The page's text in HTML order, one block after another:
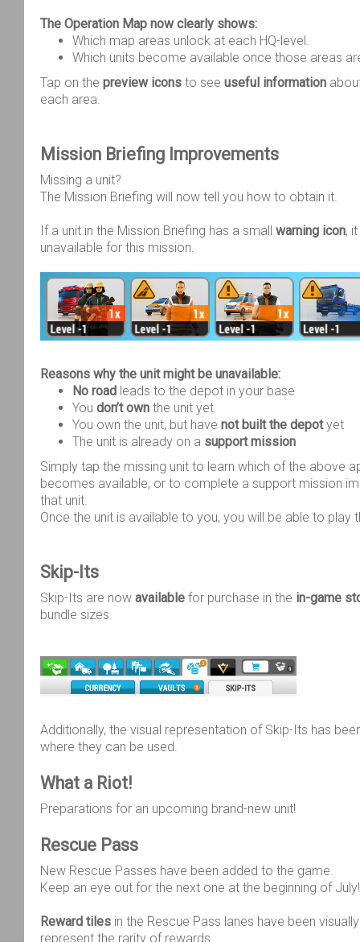
The Operation Map now clearly shows:
Which map areas unlock at each HQ-level.
Which units become available once those areas
Tap on the preview icons to see useful information
each area.
Mission Briefing Improvements
Missing a unit?
The Mission Briefing will now tell you how to obtain it.
If a unit in the Mission Briefing has a small warning icon,
unavailable for this mission.
Reasons why the unit might be unavailable:
No road leads to the depot in your base
You don’t own the unit yet
You own the unit, but have not built the depotyet
The unit is already on a support mission
Simply tap the missing unit to learn which of the above
becomes available, or to complete a support mission
that unit.
Once the unit is available to you, you will be able to play
Skip-Its
Skip-Its are now available for purchase in the in-game
bundle sizes.
Additionally, the visual representation of Skip-Its has
where they can be used.
What a Riot!
Preparations for an upcoming brand-new unit!
Rescue Pass
New Rescue Passes have been added to the game.
Keep an eye out for the next one at the beginning of July!
Reward tiles in the Rescue Pass lanes have been
represent the rarity of rewards.